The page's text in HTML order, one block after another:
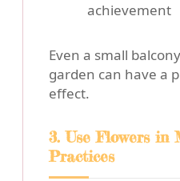
achievement
Even a small
garden can have a
effect.
3. Use Flowers in
Practices